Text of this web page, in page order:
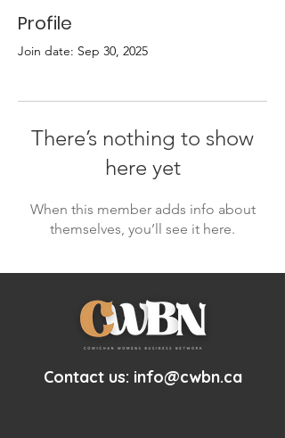
Profile
Join date: Sep 30, 2025
There’s nothing to show
here yet
When this member adds info about
themselves, you’ll see it here.
Contact us: info@cwbn.ca